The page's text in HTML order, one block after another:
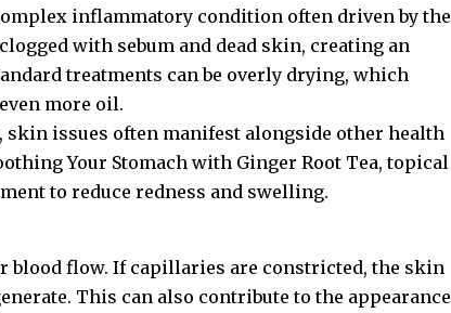
inflammatory condition often driven by the
with sebum and dead skin, creating an
treatments can be overly drying, which
more oil.
issues often manifest alongside other health
Your Stomach with Ginger Root Tea, topical
to reduce redness and swelling.
flow. If capillaries are constricted, the skin
This can also contribute to the appearance